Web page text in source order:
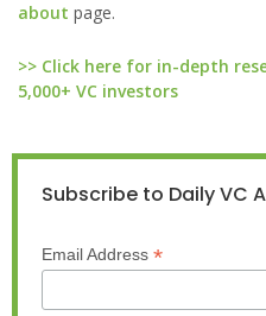
about page.
>> Click here for in-depth
5,000+ VC investors
Subscribe to Daily VC
Email Address *